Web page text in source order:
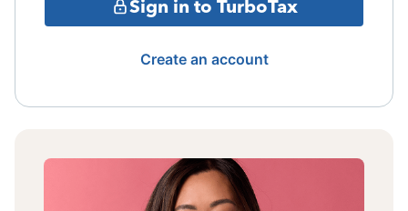
Sign in to TurboTax
Create an account